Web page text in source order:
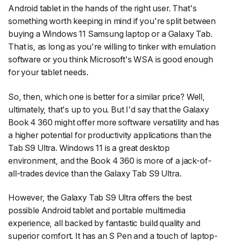
Android tablet in the hands of the right user. That's
something worth keeping in mind if you're split between
buying a Windows 11 Samsung laptop or a Galaxy Tab.
That is, as long as you're willing to tinker with emulation
software or you think Microsoft's WSA is good enough
for your tablet needs.
So, then, which one is better for a similar price? Well,
ultimately, that's up to you. But I'd say that the Galaxy
Book 4 360 might offer more software versatility and has
a higher potential for productivity applications than the
Tab S9 Ultra. Windows 11 is a great desktop
environment, and the Book 4 360 is more of a jack-of-
all-trades device than the Galaxy Tab S9 Ultra.
However, the Galaxy Tab S9 Ultra offers the best
possible Android tablet and portable multimedia
experience, all backed by fantastic build quality and
superior comfort. It has an S Pen and a touch of laptop-